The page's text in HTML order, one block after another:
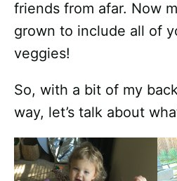
friends from afar. Now
grown to include all of
veggies!
So, with a bit of my
way, let’s talk about